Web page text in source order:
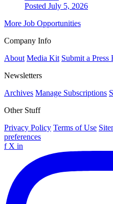
Posted July 5, 2026
More Job Opportunities
Company Info
About Media Kit Submit a Press
Newsletters
Archives Manage Subscriptions
Other Stuff
Privacy Policy Terms of Use
preferences
f X in